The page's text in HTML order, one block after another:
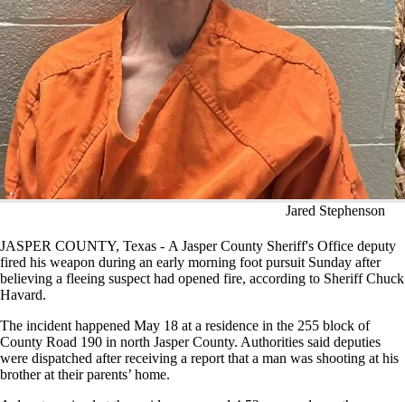
Jared Stephenson
JASPER COUNTY, Texas - A Jasper County Sheriff's Office deputy
fired his weapon during an early morning foot pursuit Sunday after
believing a fleeing suspect had opened fire, according to Sheriff Chuck
Havard.
The incident happened May 18 at a residence in the 255 block of
County Road 190 in north Jasper County. Authorities said deputies
were dispatched after receiving a report that a man was shooting at his
brother at their parents’ home.